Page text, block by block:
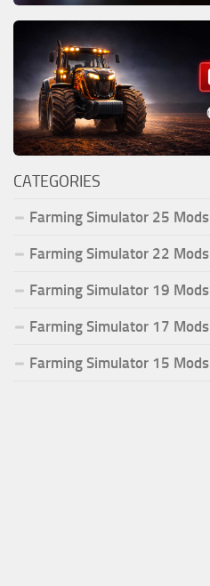
CATEGORIES
Farming Simulator 25 Mods
Farming Simulator 22 Mods
Farming Simulator 19 Mods
Farming Simulator 17 Mods
Farming Simulator 15 Mods